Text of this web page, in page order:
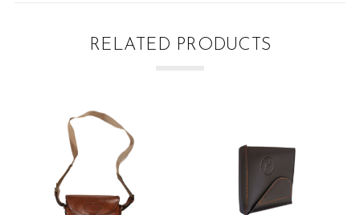
RELATED PRODUCTS